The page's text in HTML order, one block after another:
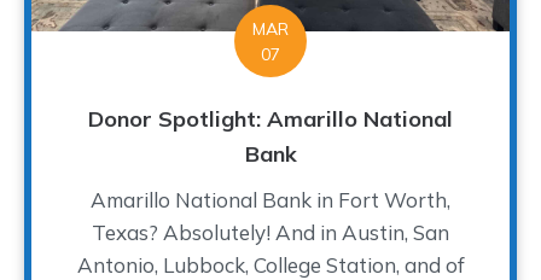
MAR
07
Donor Spotlight: Amarillo National
Bank
Amarillo National Bank in Fort Worth,
Texas? Absolutely! And in Austin, San
Antonio, Lubbock, College Station, and of